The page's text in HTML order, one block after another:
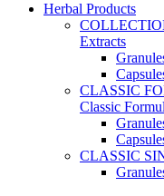
Herbal Products
Extracts
CLASSIC
Classic
CLASSIC